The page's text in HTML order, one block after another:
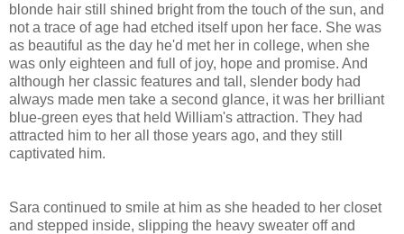
blonde hair still shined bright from the touch of the sun, and
not a trace of age had etched itself upon her face. She was
as beautiful as the day he'd met her in college, when she
was only eighteen and full of joy, hope and promise. And
although her classic features and tall, slender body had
always made men take a second glance, it was her brilliant
blue-green eyes that held William's attraction. They had
attracted him to her all those years ago, and they still
captivated him.
Sara continued to smile at him as she headed to her closet
and stepped inside, slipping the heavy sweater off and